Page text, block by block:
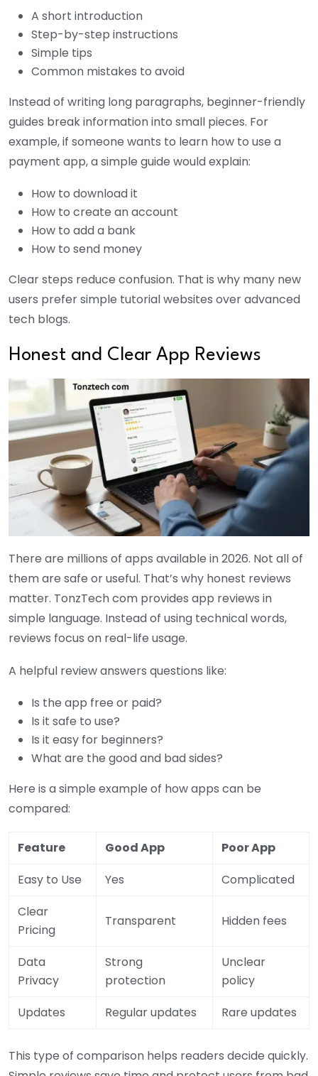
A short introduction
Step-by-step instructions
Simple tips
Common mistakes to avoid
Instead of writing long paragraphs, beginner-friendly
guides break information into small pieces. For
example, if someone wants to learn how to use a
payment app, a simple guide would explain:
How to download it
How to create an account
How to add a bank
How to send money
Clear steps reduce confusion. That is why many new
users prefer simple tutorial websites over advanced
tech blogs.
Honest and Clear App Reviews
There are millions of apps available in 2026. Not all of
them are safe or useful. That’s why honest reviews
matter. TonzTech com provides app reviews in
simple language. Instead of using technical words,
reviews focus on real-life usage.
A helpful review answers questions like:
Is the app free or paid?
Is it safe to use?
Is it easy for beginners?
What are the good and bad sides?
Here is a simple example of how apps can be
compared:
Feature Good App
Poor App
Easy to Use
Yes
Complicated
Clear
Pricing
Transparent Hidden fees
Data
Privacy
Strong
protection
Unclear
policy
Updates
Regular updates Rare updates
This type of comparison helps readers decide quickly.